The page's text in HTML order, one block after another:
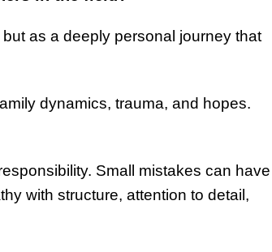
as a deeply personal journey that
dynamics, trauma, and hopes.
Small mistakes can have
with structure, attention to detail,